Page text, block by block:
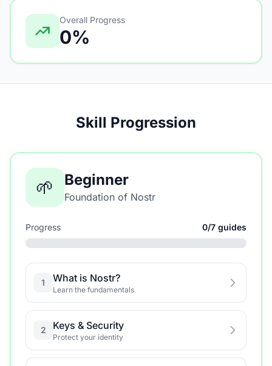
Overall Progress
0%
Skill Progression
🌱 Beginner
Foundation of Nostr
Progress 0/7 guides
1 What is Nostr?
Learn the fundamentals
2 Keys & Security
Protect your identity